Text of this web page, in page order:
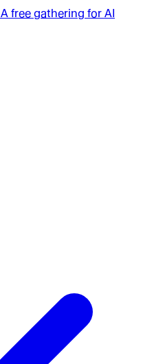
free gathering for AI